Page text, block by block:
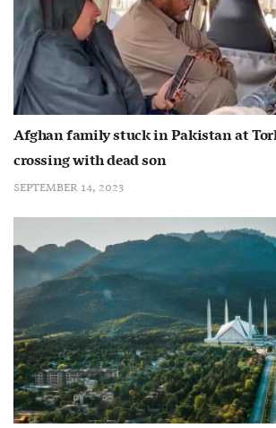
Afghan family stuck in Pakistan at
crossing with dead son
SEPTEMBER 14, 2023